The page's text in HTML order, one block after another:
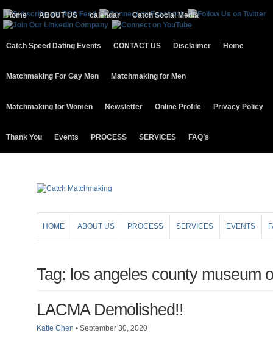
Home ABOUT US calendar Catch Social Media
Catch Speed Dating Events CONTACT US Disclaimer Home
Matchmaking For Gay Men Matchmaking for Men
Matchmaking for Women Newsletter Online Profile Privacy Policy
Thank You Events PROCESS SERVICES FAQ’s
HOME ABOUT US PROCESS SERVICES EVENTS
Tag: los angeles county museum
LACMA Demolished!!
Katie Chen • September 30, 2020